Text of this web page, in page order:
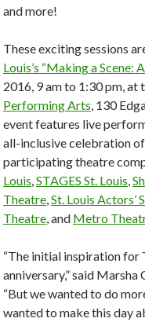
and more!
These exciting sessions
Louis’s “Making a Scene:
2016, 9 am to 1:30 pm, at
Performing Arts , 130
event features live
all-inclusive celebration
participating theatre
Louis STAGES St. Louis
Theatre St. Louis Actors’
Theatre , and Metro
“The initial inspiration for
anniversary,” said Marsha
“But we wanted to do
wanted to make this day